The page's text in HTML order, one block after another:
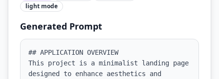
light mode
Generated Prompt
## APPLICATION OVERVIEW
This project is a minimalist landing page
designed to enhance aesthetics and